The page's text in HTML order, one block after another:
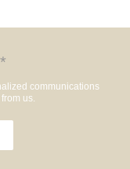
*
communications
us.